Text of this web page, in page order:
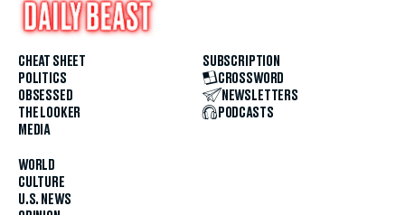
CHEAT SHEET
POLITICS
OBSESSED
THE LOOKER
MEDIA
WORLD
CULTURE
U.S. NEWS
SUBSCRIPTION
CROSSWORD
NEWSLETTERS
PODCASTS